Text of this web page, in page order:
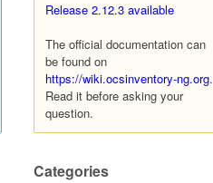
Release 2.12.3 available
The official documentation can
be found on
https://wiki.ocsinventory-ng.org.
Read it before asking your
question.
Categories